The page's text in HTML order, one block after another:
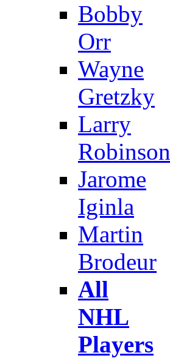
Bobby
Orr
Wayne
Gretzky
Larry
Robinson
Jarome
Iginla
Martin
Brodeur
All
NHL
Players